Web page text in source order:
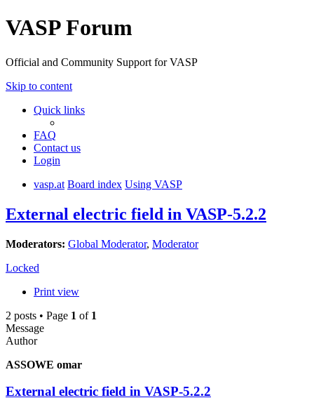
VASP Forum
Official and Community Support for VASP
Skip to content
Quick links
FAQ
Contact us
Login
vasp.at Board index Using VASP
External electric field in VASP-5.2.2
Moderators: Global Moderator, Moderator
Locked
Print view
2 posts • Page 1 of 1
Message
Author
ASSOWE omar
External electric field in VASP-5.2.2